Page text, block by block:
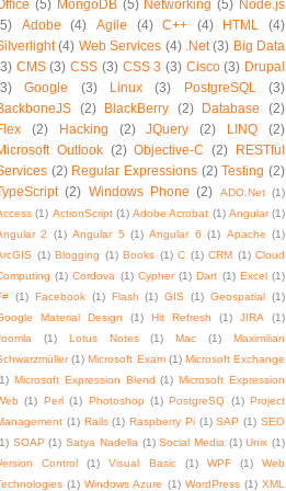
(5) MongoDB (5) Networking (5) Node.js
Adobe (4) Agile (4) C++ (4) HTML
(4)
(4) Web Services (4) .Net (3) Big Data
CMS (3) CSS (3) CSS 3 (3) Cisco (3) Drupal
Google (3) Linux (3) PostgreSQL
(3)
(2) BlackBerry (2) Database
(2)
(2) Hacking (2) JQuery (2) LINQ
(2)
Outlook (2) Objective-C (2)
RESTful
(2) Regular Expressions (2) Testing (2)
(2) Windows Phone (2) ADO.Net (1)
(1) ActionScript (1) Adobe Acrobat (1) Angular (1)
2
(1) Angular 5 (1) Angular 6 (1) Apache (1)
(1) Blogging (1) Books (1) C (1) CRM (1) Cloud
(1) Cordova (1) Cypher (1) Dart (1) Excel (1)
(1) Facebook (1) Flash (1) GIS (1) Geospatial (1)
Material Design
(1) Hit Refresh (1) JIRA
(1)
(1) Lotus Notes (1) Mac (1)
Maximilian
(1) Microsoft Exam (1) Microsoft Exchange
Microsoft Expression Blend (1) Microsoft Expression
(1) Perl (1) Photoshop (1) PostgreSQ (1) Project
(1) Rails (1) Raspberry Pi (1) SAP (1) SEO
SOAP (1) Satya Nadella (1) Social Media (1) Unix (1)
Control
(1) Visual Basic (1) WPF (1)
Web
(1) Windows Azure (1) WordPress (1) XML